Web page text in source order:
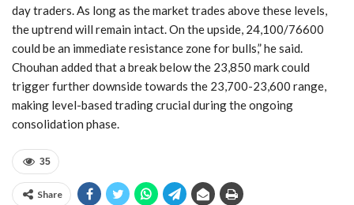
day traders. As long as the market trades above these levels,
the uptrend will remain intact. On the upside, 24,100/76600
could be an immediate resistance zone for bulls,” he said.
Chouhan added that a break below the 23,850 mark could
trigger further downside towards the 23,700-23,600 range,
making level-based trading crucial during the ongoing
consolidation phase.
35
Share